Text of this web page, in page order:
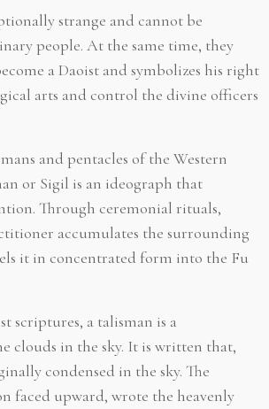
strange and cannot be
people. At the same time, they
a Daoist and symbolizes his right
arts and control the divine officers
and pentacles of the Western
or Sigil is an ideograph that
Through ceremonial rituals,
accumulates the surrounding
it in concentrated form into the Fu
scriptures, a talisman is a
clouds in the sky. It is written that,
condensed in the sky. The
faced upward, wrote the heavenly